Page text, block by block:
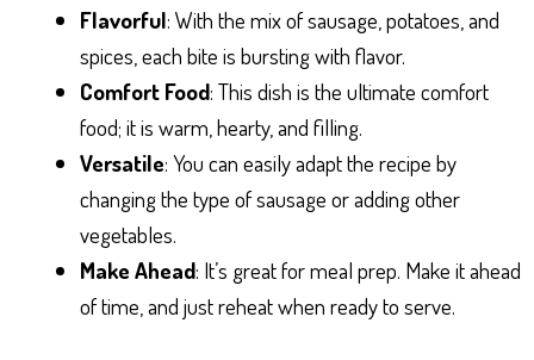
Flavorful: With the mix of sausage, potatoes, and
spices, each bite is bursting with flavor.
Comfort Food: This dish is the ultimate comfort
food; it is warm, hearty, and filling.
Versatile: You can easily adapt the recipe by
changing the type of sausage or adding other
vegetables.
Make Ahead: It’s great for meal prep. Make it ahead
of time, and just reheat when ready to serve.